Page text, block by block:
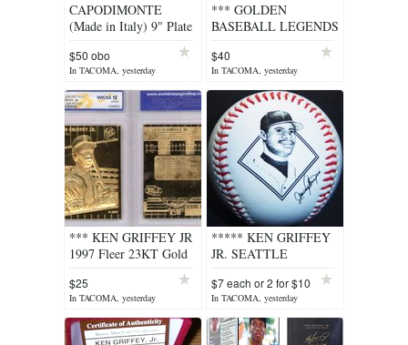
CAPODIMONTE
(Made in Italy) 9" Plate
Roses
$50 obo
In TACOMA, yesterday
*** GOLDEN
BASEBALL LEGENDS
15-Coin Sets 24K Gold
Plated State Quarters
US with Display Case
***
$40
In TACOMA, yesterday
*** KEN GRIFFEY JR
1997 Fleer 23KT Gold
Rookie ***
$25
In TACOMA, yesterday
***** KEN GRIFFEY
JR. SEATTLE
BASEBALL *****
$7 each or 2 for $10
In TACOMA, yesterday